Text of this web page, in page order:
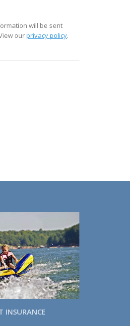
will be sent
ourprivacy policy.
INSURANCE